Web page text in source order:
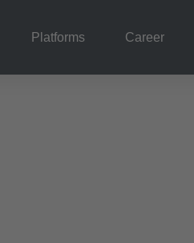
Platforms Career